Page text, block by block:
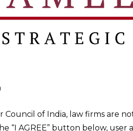
Council of India, law firms are
“I AGREE” button below,